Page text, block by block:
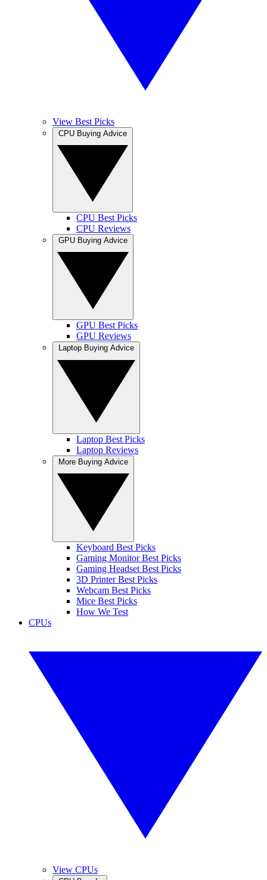
View Best Picks
CPU Best Picks
CPU Reviews
GPU Best Picks
GPU Reviews
Laptop Best Picks
Laptop Reviews
Keyboard Best Picks
Gaming Monitor Best Picks
Gaming Headset Best Picks
3D Printer Best Picks
Webcam Best Picks
Mice Best Picks
How We Test
CPUs
View CPUs